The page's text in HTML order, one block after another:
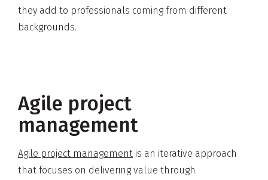
they add to professionals coming from different
backgrounds.
Agile project
management
Agile project management is an iterative approach
that focuses on delivering value through